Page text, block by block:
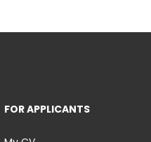
FOR APPLICANTS